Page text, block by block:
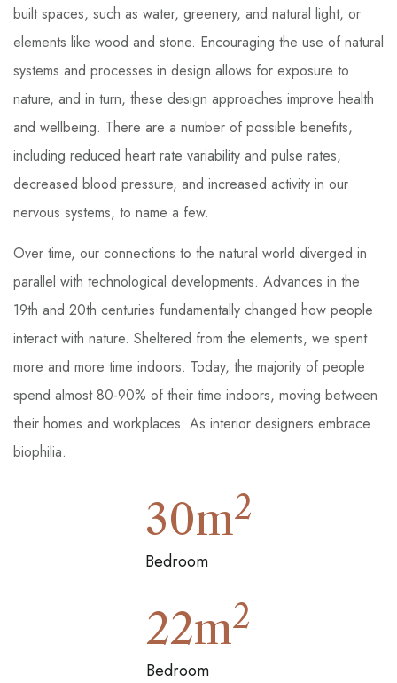
built spaces, such as water, greenery, and natural light, or
elements like wood and stone. Encouraging the use of natural
systems and processes in design allows for exposure to
nature, and in turn, these design approaches improve health
and wellbeing. There are a number of possible benefits,
including reduced heart rate variability and pulse rates,
decreased blood pressure, and increased activity in our
nervous systems, to name a few.
Over time, our connections to the natural world diverged in
parallel with technological developments. Advances in the
19th and 20th centuries fundamentally changed how people
interact with nature. Sheltered from the elements, we spent
more and more time indoors. Today, the majority of people
spend almost 80-90% of their time indoors, moving between
their homes and workplaces. As interior designers embrace
biophilia.
30m2
Bedroom
22m2
Bedroom